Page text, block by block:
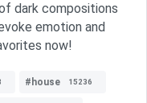
dark compositions
emotion and
now!
#house 15236